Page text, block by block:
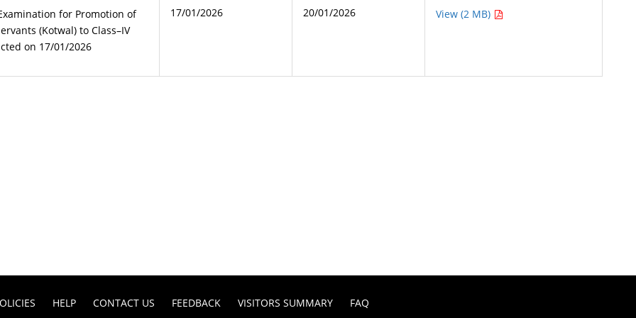
for Promotion of
(Kotwal) to Class–IV
on 17/01/2026
17/01/2026 20/01/2026 View (2 MB)
HELP CONTACT US FEEDBACK VISITORS SUMMARY FAQ